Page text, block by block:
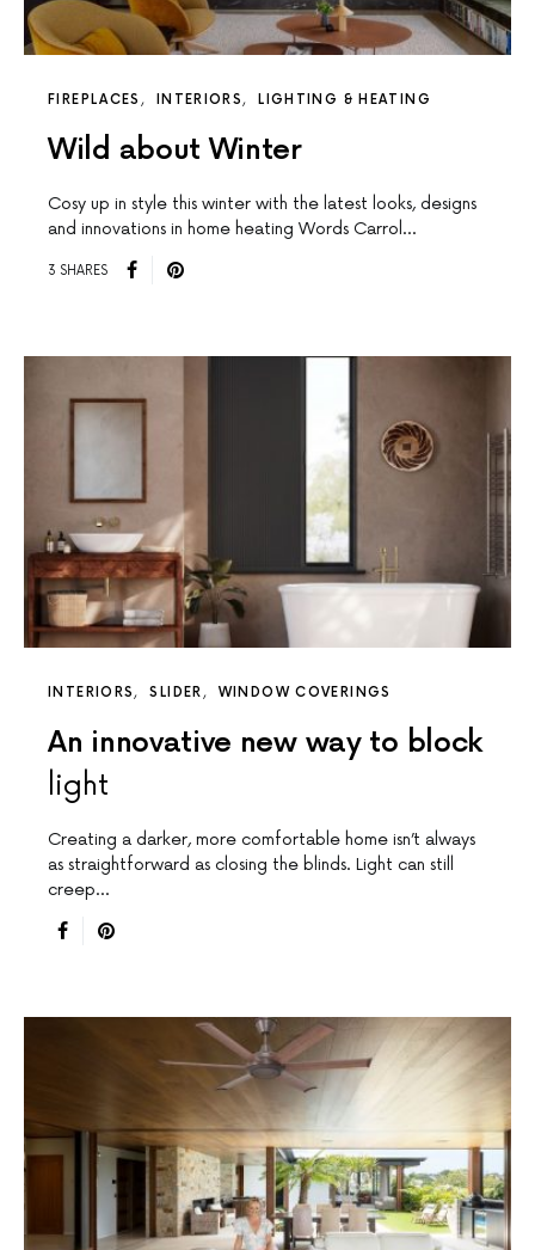
FIREPLACES INTERIORS LIGHTING & HEATING
Wild about Winter
Cosy up in style this winter with the latest looks, designs
and innovations in home heating Words Carrol…
3 SHARES
INTERIORS SLIDER WINDOW COVERINGS
An innovative new way to block
light
Creating a darker, more comfortable home isn’t always
as straightforward as closing the blinds. Light can still
creep…